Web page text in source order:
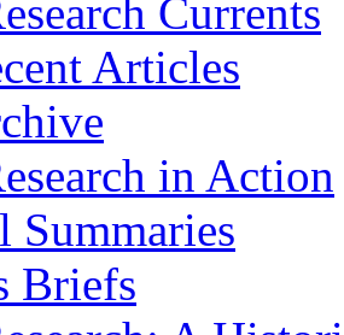
Currents
Articles
in Action
Summaries
Briefs